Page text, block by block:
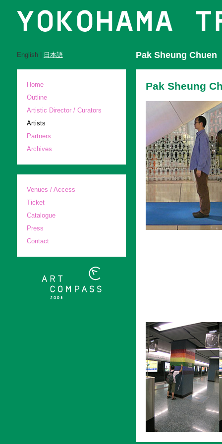
English | 日本語
Home
Outline
Artistic Director / Curators
Artists
Partners
Archives
Venues / Access
Ticket
Catalogue
Press
Contact
Pak Sheung Chuen
Pak Sheung